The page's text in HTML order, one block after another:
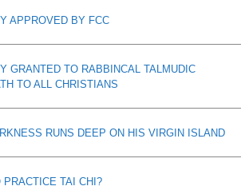
APPROVED BY FCC
GRANTED TO RABBINCAL TALMUDIC
TO ALL CHRISTIANS
RUNS DEEP ON HIS VIRGIN ISLAND
TAI CHI?